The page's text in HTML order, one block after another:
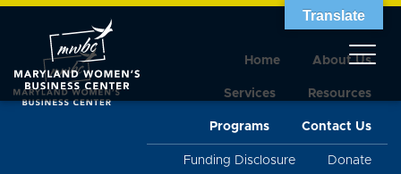
Home About Us
Services Resources
Programs Contact Us
Funding Disclosure Donate
Translate